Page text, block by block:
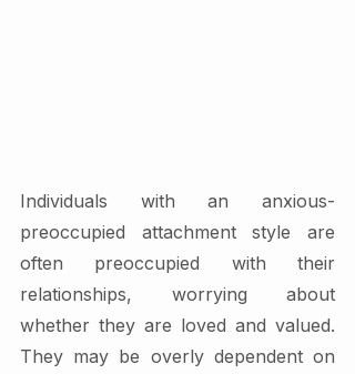
Individuals with an anxious-
preoccupied attachment style are
often preoccupied with their
relationships, worrying about
whether they are loved and valued.
They may be overly dependent on